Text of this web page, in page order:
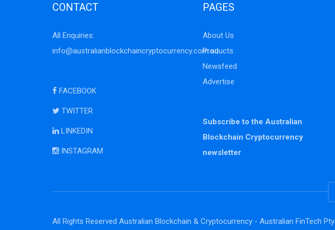
CONTACT
All Enquiries:
info@australianblockchaincryptocurrency.com.au
FACEBOOK
TWITTER
LINKEDIN
INSTAGRAM
PAGES
About Us
Products
Newsfeed
Advertise
Subscribe to the Australian
Blockchain Cryptocurrency
newsletter
All Rights Reserved Australian Blockchain & Cryptocurrency - Australian FinTech Pty